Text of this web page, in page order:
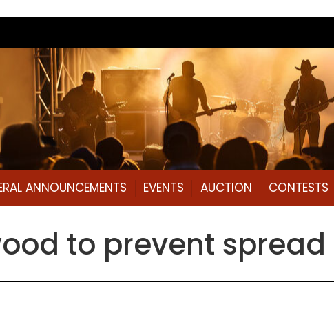
ANNOUNCEMENTS EVENTS AUCTION CONTESTS
to prevent